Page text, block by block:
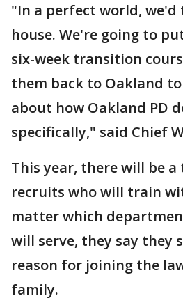
"In a perfect world,
house. We're going to
six-week transition
them back to Oakland
about how Oakland PD
specifically," said Chief
This year, there will be
recruits who will train
matter which
will serve, they say they
reason for joining the
family.